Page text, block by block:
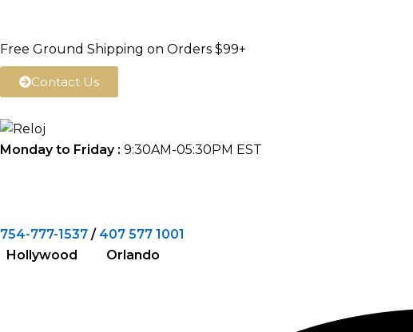
content
Free Ground Shipping on Orders $99+
Contact Us
Monday to Friday : 9:30AM-05:30PM EST
754-777-1537 /407 577 1001
Hollywood Orlando